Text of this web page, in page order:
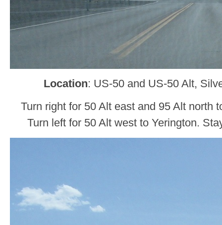
Location: US-50 and US-50 Alt,
Turn right for 50 Alt east and 95 Alt north
Turn left for 50 Alt west to Yerington.